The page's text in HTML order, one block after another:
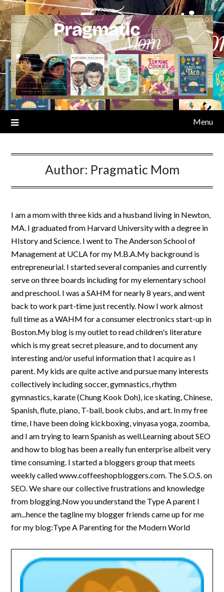
Skip
to
content
Menu
Author: Pragmatic Mom
I am a mom with three kids and a husband living in Newton,
MA. I graduated from Harvard University with a degree in
HIstory and Science. I went to The Anderson School of
Management at UCLA for my M.B.A.My background is
entrepreneurial. I started several companies and currently
serve on three boards including for my elementary school
and preschool. I was a SAHM for nearly 8 years, and went
back to work part-time just recently. Now I work almost
full time as a WAHM for a consumer electronics start-up in
Boston.My blog is my outlet to read children's literature
which is my great secret pleasure, and to document any
interesting and/or useful information that I acquire as I
parent. My kids are quite active and pursue many interests
collectively including soccer, gymnastics, rhythm
gymnastics, karate (Chung Kook Doh), ice skating, Chinese,
Spanish, flute, piano, T-ball, book clubs, and art. In my free
time, I have been doing kickboxing, vinyasa yoga, zoomba,
and I am trying to learn Spanish as well.Learning about SEO
and how to blog has been a really fun enterprise albeit very
time consuming. I started a bloggers group that meets
weekly called www.coffeeshopbloggers.com. The S.O.S. on
SEO. We share our collective frustrations and knowledge
from blogging.Now you understand the Type A parent I
am...hence the tagline my blogger friends came up for me
for my blog:Type A Parenting for the Modern World